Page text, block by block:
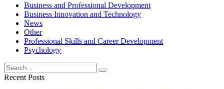
Business and Professional Development
Business Innovation and Technology
News
Other
Professional Skills and Career Development
Psychology
Search
for:
Recent Posts